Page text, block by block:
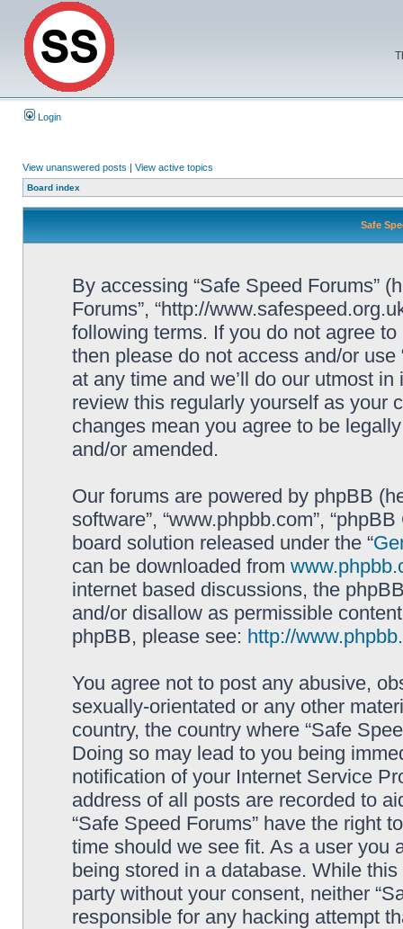
Login
View unanswered posts | View active topics
Board index
Safe
By accessing “Safe Speed Forums”
Forums”, “http://
following terms. If you do not agree
then please do not access and/or
at any time and we’ll do our utmost
review this regularly yourself as your
changes mean you agree to be
and/or amended.
Our forums are powered by phpBB
software”, “www.phpbb.com”,
board solution released under the “
can be downloaded from
internet based discussions, the
and/or disallow as permissible
phpBB, please see: http://
You agree not to post any abusive,
sexually-orientated or any other
country, the country where “Safe
Doing so may lead to you being
notification of your Internet Service
address of all posts are recorded to
“Safe Speed Forums” have the right
time should we see fit. As a user you
being stored in a database. While
party without your consent, neither
responsible for any hacking attempt